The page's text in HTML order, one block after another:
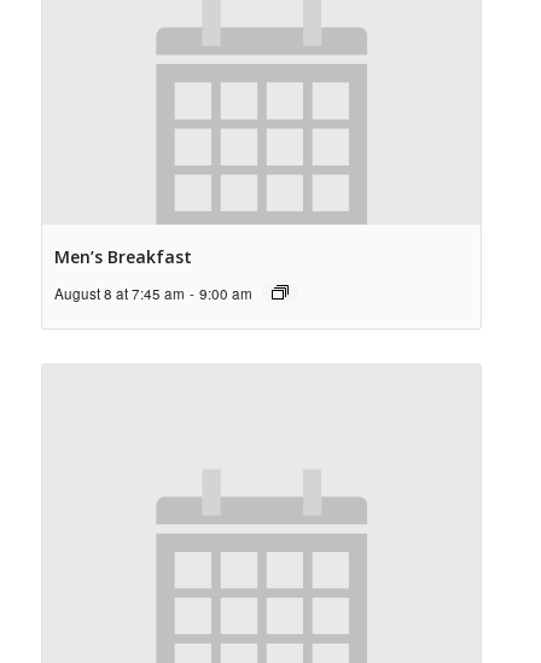
Men’s Breakfast
August 8 at 7:45 am - 9:00 am